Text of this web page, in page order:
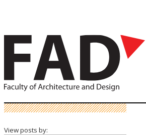
View posts by: